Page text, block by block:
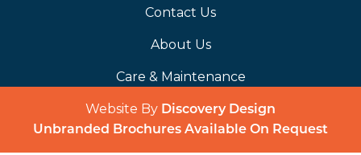
Contact Us
About Us
Care & Maintenance
Website By Discovery Design
Unbranded Brochures Available On Request